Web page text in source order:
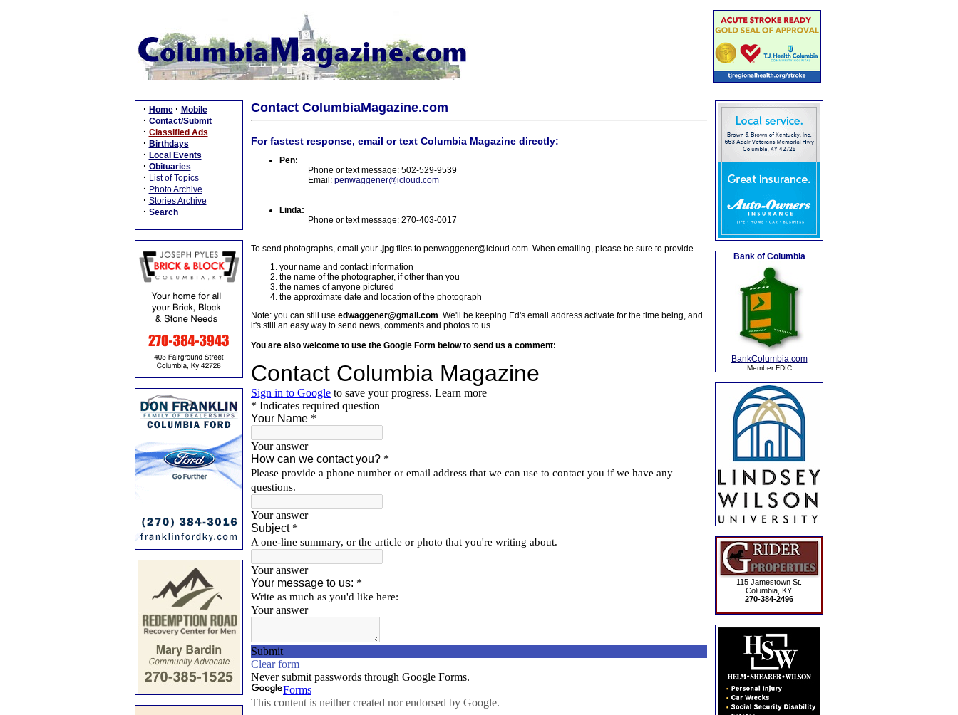
· Home · Mobile
· Contact/Submit
· Classified Ads
· Birthdays
· Local Events
· Obituaries
· List of Topics
· Photo Archive
· Stories Archive
· Search
Contact ColumbiaMagazine.com
For fastest response, email or text Columbia Magazine directly:
Pen:
Phone or text message: 502-529-9539
Email: penwaggener@icloud.com
Linda:
Phone or text message: 270-403-0017
To send photographs, email your .jpg files to penwaggener@icloud.com. When emailing, please be sure to provide
your name and contact information
the name of the photographer, if other than you
the names of anyone pictured
the approximate date and location of the photograph
Note: you can still use edwaggener@gmail.com. We'll be keeping Ed's email address activate for the time being, and
it's still an easy way to send news, comments and photos to us.
You are also welcome to use the Google Form below to send us a comment:
Bank of Columbia
BankColumbia.com
Member FDIC
115 Jamestown St.
Columbia, KY.
270-384-2496